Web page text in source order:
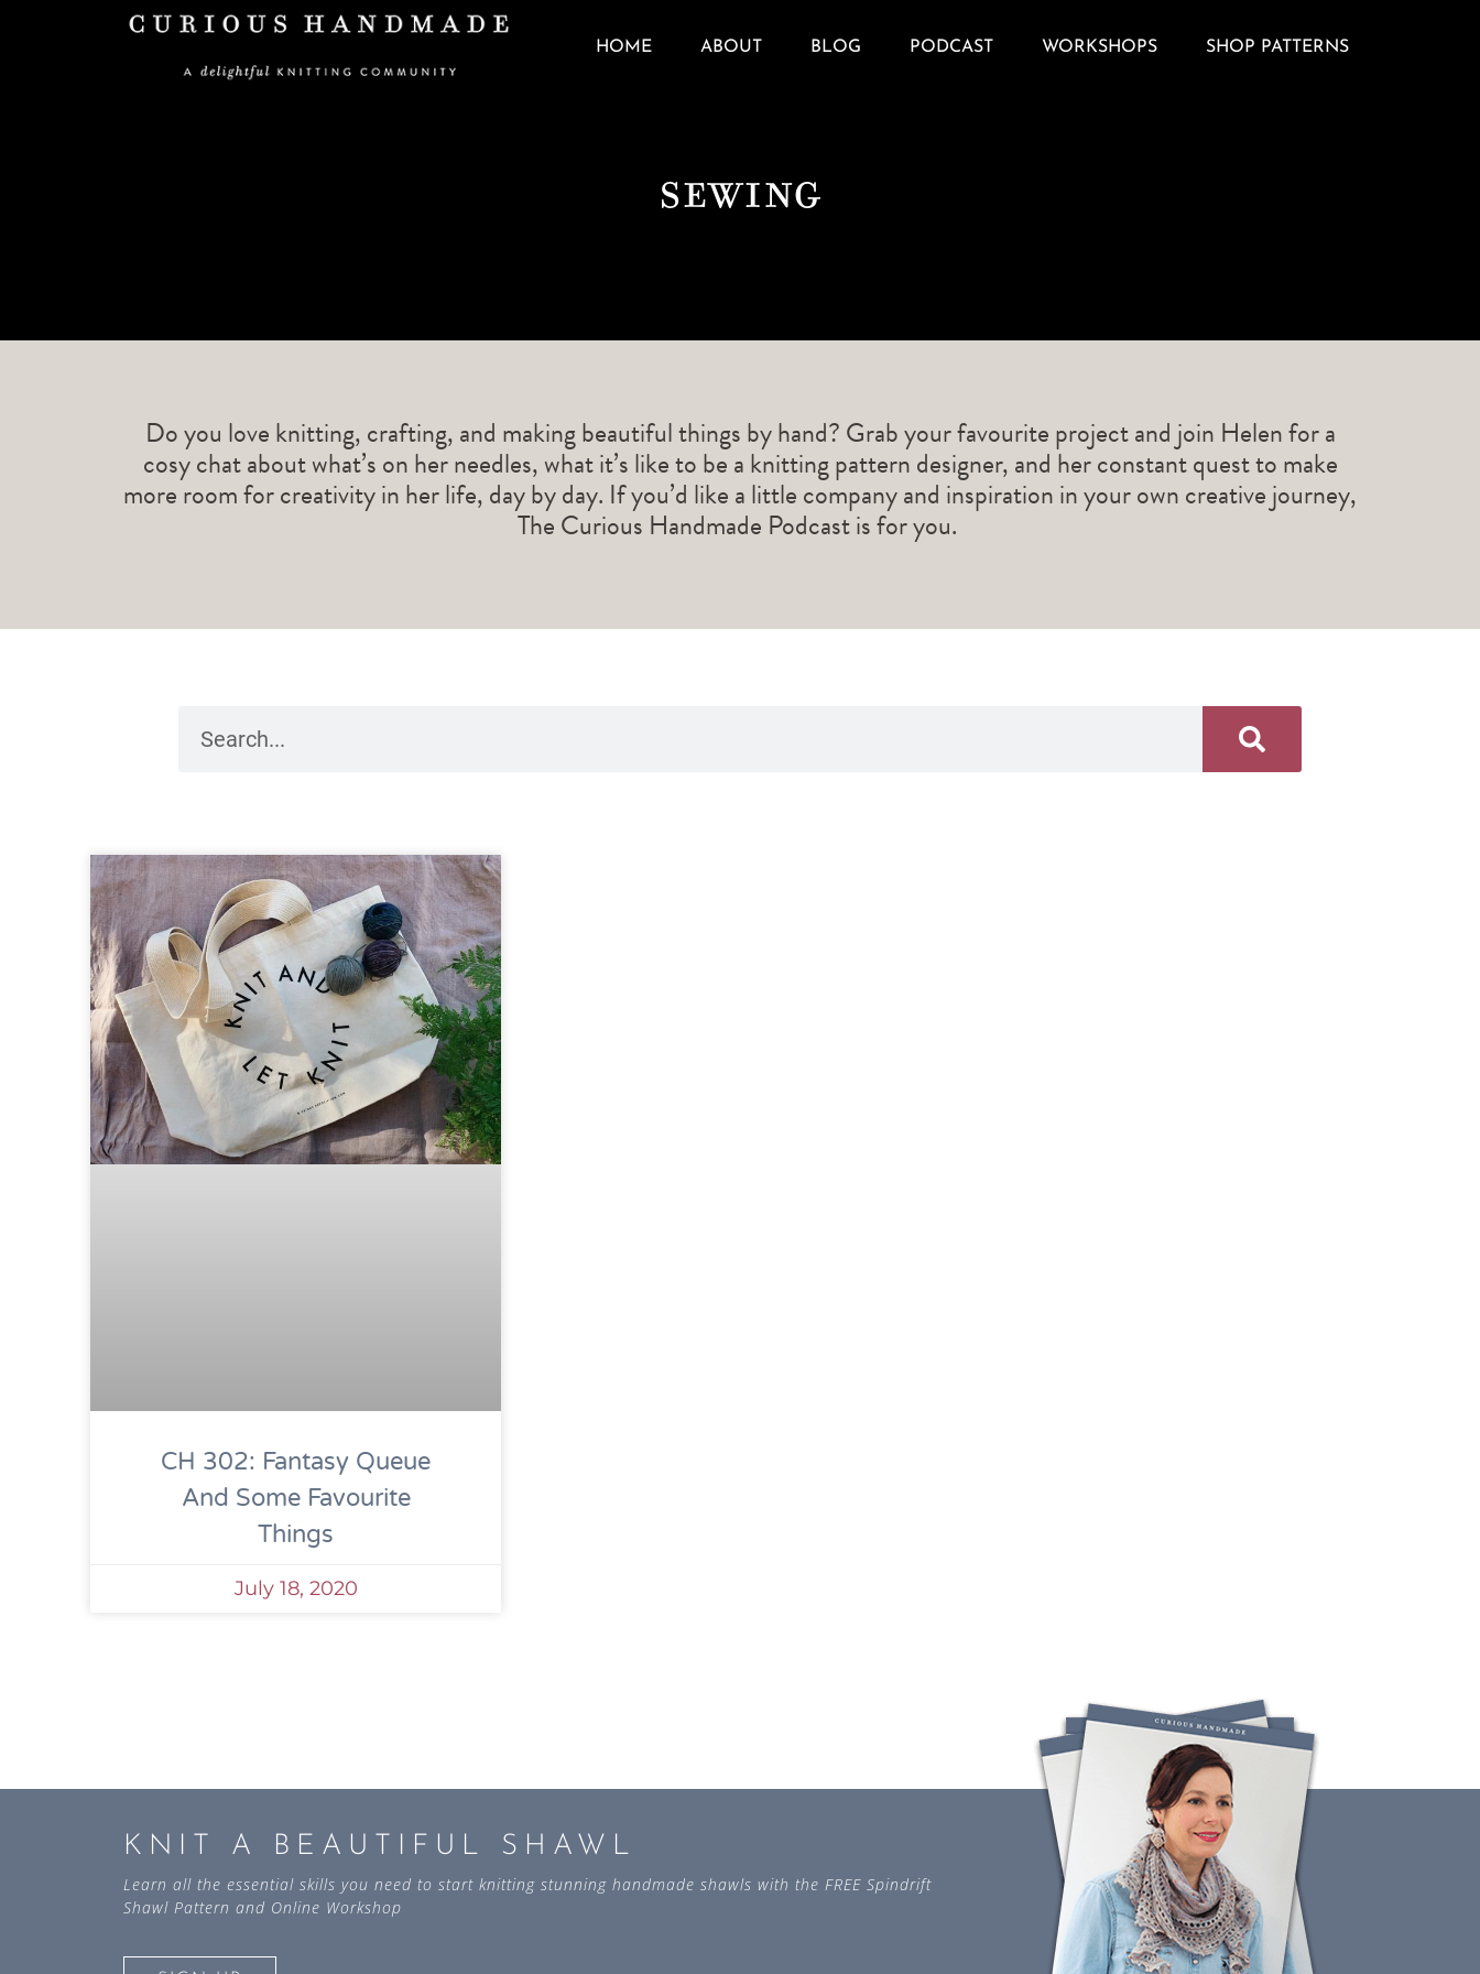
HOME ABOUT BLOG PODCAST WORKSHOPS SHOP PATTERNS
Sewing
Do you love knitting, crafting, and making beautiful things by hand? Grab your favourite project and join Helen for a
cosy chat about what’s on her needles, what it’s like to be a knitting pattern designer, and her constant quest to make
more room for creativity in her life, day by day. If you’d like a little company and inspiration in your own creative journey,
The Curious Handmade Podcast is for you.
CH 302: Fantasy Queue
And Some Favourite
Things
July 18, 2020
KNIT A BEAUTIFUL SHAWL
Learn all the essential skills you need to start knitting stunning handmade shawls with the FREE Spindrift
Shawl Pattern and Online Workshop